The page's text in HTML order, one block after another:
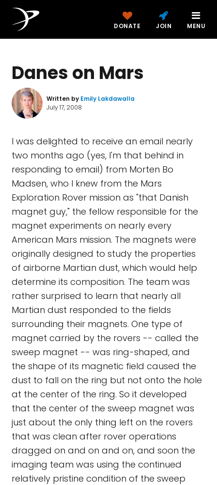
DONATE JOIN MENU
Danes on Mars
Written by Emily Lakdawalla
July 17, 2008
I was delighted to receive an email nearly
two months ago (yes, I'm that behind in
responding to email) from Morten Bo
Madsen, who I knew from the Mars
Exploration Rover mission as "that Danish
magnet guy," the fellow responsible for the
magnet experiments on nearly every
American Mars mission. The magnets were
originally designed to study the properties
of airborne Martian dust, which would help
determine its composition. The team was
rather surprised to learn that nearly all
Martian dust responded to the fields
surrounding their magnets. One type of
magnet carried by the rovers -- called the
sweep magnet -- was ring-shaped, and
the shape of its magnetic field caused the
dust to fall on the ring but not onto the hole
at the center of the ring. So it developed
that the center of the sweep magnet was
just about the only thing left on the rovers
that was clean after rover operations
dragged on and on and on, and soon the
imaging team was using the continued
relatively pristine condition of the sweep